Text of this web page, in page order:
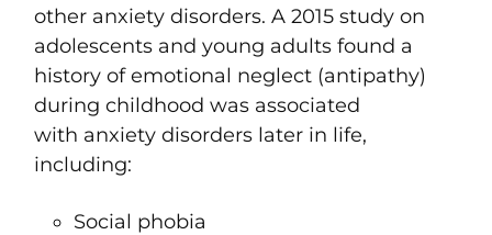
other anxiety disorders. A 2015 study on
adolescents and young adults found a
history of emotional neglect (antipathy)
during childhood was associated
with anxiety disorders later in life,
including:
Social phobia